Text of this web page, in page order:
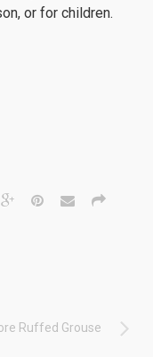
or for children.
Ruffed Grouse